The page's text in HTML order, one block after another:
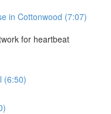
in Cottonwood (7:07)
for heartbeat
(6:50)